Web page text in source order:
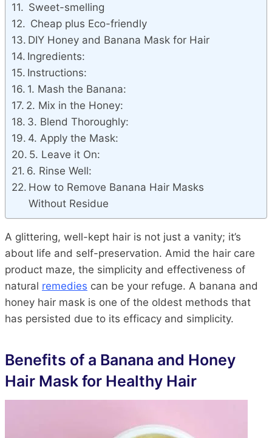
Sweet-smelling
Cheap plus Eco-friendly
DIY Honey and Banana Mask for Hair
Ingredients:
Instructions:
1. Mash the Banana:
2. Mix in the Honey:
3. Blend Thoroughly:
4. Apply the Mask:
5. Leave it On:
6. Rinse Well:
How to Remove Banana Hair Masks
Without Residue
A glittering, well-kept hair is not just a vanity; it’s
about life and self-preservation. Amid the hair care
product maze, the simplicity and effectiveness of
natural remedies can be your refuge. A banana and
honey hair mask is one of the oldest methods that
has persisted due to its efficacy and simplicity.
Benefits of a Banana and Honey
Hair Mask for Healthy Hair